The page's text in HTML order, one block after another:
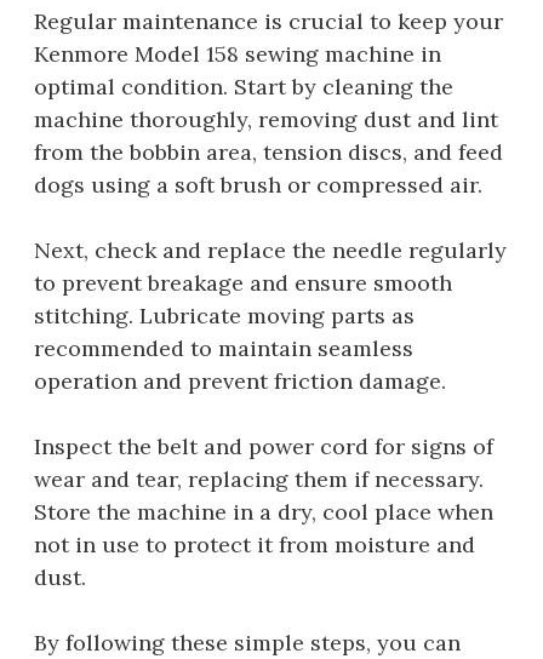
Regular maintenance is crucial to keep your
Kenmore Model 158 sewing machine in
optimal condition. Start by cleaning the
machine thoroughly, removing dust and lint
from the bobbin area, tension discs, and feed
dogs using a soft brush or compressed air.
Next, check and replace the needle regularly
to prevent breakage and ensure smooth
stitching. Lubricate moving parts as
recommended to maintain seamless
operation and prevent friction damage.
Inspect the belt and power cord for signs of
wear and tear, replacing them if necessary.
Store the machine in a dry, cool place when
not in use to protect it from moisture and
dust.
By following these simple steps, you can